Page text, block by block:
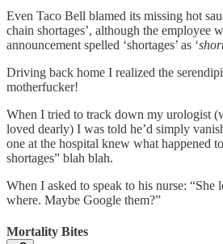
Even Taco Bell blamed its missing hot
chain shortages’, although the employee
announcement spelled ‘shortages’ as ‘
Driving back home I realized the
motherfucker!
When I tried to track down my urologist
loved dearly) I was told he’d simply
one at the hospital knew what happened
shortages” blah blah.
When I asked to speak to his nurse: “She
where. Maybe Google them?”
Mortality Bites